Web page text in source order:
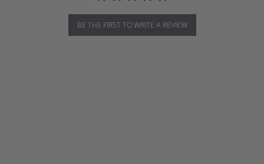
BE THE FIRST TO WRITE A REVIEW